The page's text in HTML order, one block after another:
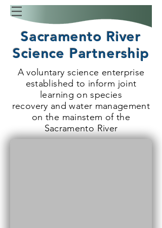
Sacramento River
Science Partnership
A voluntary science enterprise
established to inform joint
learning on species
recovery and water management
on the mainstem of the
Sacramento River